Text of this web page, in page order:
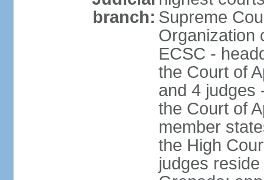
branch: Supreme
Organization
ECSC -
the Court of
and 4 judges
the Court of
member
the High
judges